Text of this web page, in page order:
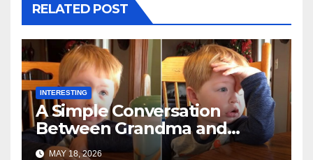
RELATED POST
INTERESTING
A Simple Conversation
Between Grandma and
Toddler Is Going Vira
MAY 18, 2026